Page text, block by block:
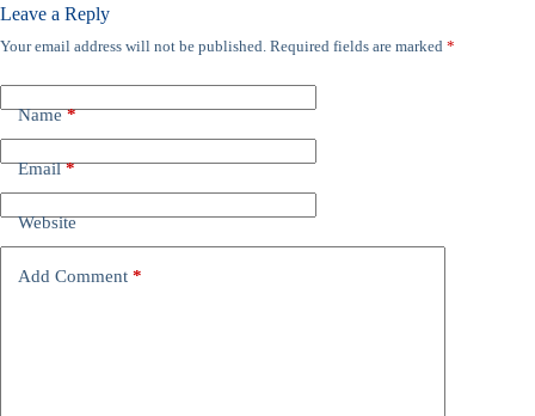
Leave a Reply
Your email address will not be published. Required fields are marked *
Name*
Email*
Website
Add Comment *